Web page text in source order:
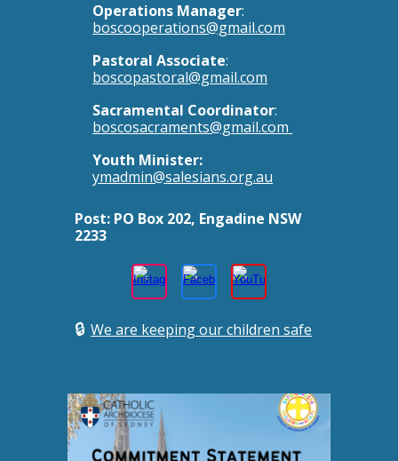
Operations Manager:
boscooperations@gmail.com
Pastoral Associate:
boscopastoral@gmail.com
Sacramental Coordinator:
boscosacraments@gmail.com
Youth Minister:
ymadmin@salesians.org.au
Post: PO Box 202, Engadine NSW
2233
🔒 We are keeping our children safe